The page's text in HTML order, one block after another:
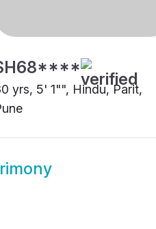
yrs, 5' 1"", Hindu, Parit,